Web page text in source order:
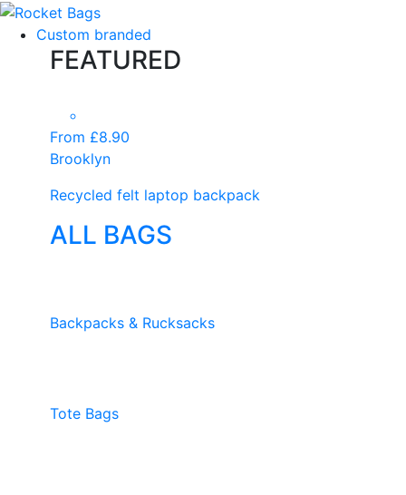
Custom branded
FEATURED
From £8.90
Brooklyn
Recycled felt laptop backpack
ALL BAGS
Backpacks & Rucksacks
Tote Bags